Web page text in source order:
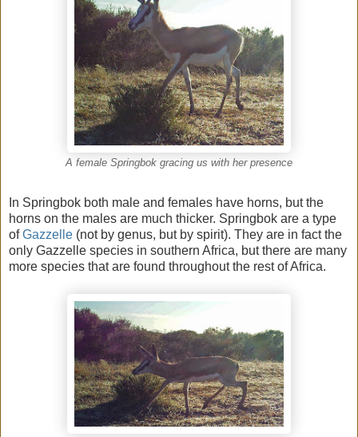
A female Springbok gracing us with her presence
In Springbok both male and females have horns, but the
horns on the males are much thicker. Springbok are a type
ofGazzelle (not by genus, but by spirit). They are in fact the
only Gazzelle species in southern Africa, but there are many
more species that are found throughout the rest of Africa.